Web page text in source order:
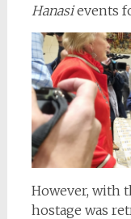
Hanasievents
However, with
hostage was